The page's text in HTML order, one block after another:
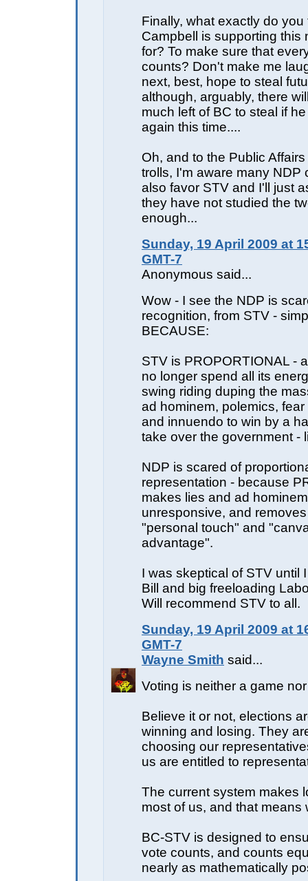
Finally, what exactly do
Campbell is supporting this
for? To make sure that
counts? Don't make me
next, best, hope to steal
although, arguably, there
much left of BC to steal if
again this time....
Oh, and to the Public
trolls, I'm aware many NDP
also favor STV and I'll just
they have not studied the
enough...
Sunday, 19 April 2009 at
GMT-7
Anonymous said...
Wow - I see the NDP is
recognition, from STV -
BECAUSE:
STV is PROPORTIONAL -
no longer spend all its
swing riding duping the
ad hominem, polemics,
and innuendo to win by a
take over the government -
NDP is scared of
representation - because
makes lies and ad hominem
unresponsive, and
"personal touch" and
advantage".
I was skeptical of STV until
Bill and big freeloading
Will recommend STV to all.
Sunday, 19 April 2009 at
GMT-7
Wayne Smith said...
Voting is neither a game
Believe it or not, elections
winning and losing. They
choosing our
us are entitled to
The current system makes
most of us, and that means
BC-STV is designed to
vote counts, and counts
nearly as mathematically